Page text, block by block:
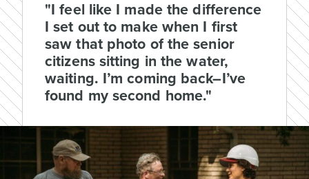
"I feel like I made the difference
I set out to make when I first
saw that photo of the senior
citizens sitting in the water,
waiting. I’m coming back–I’ve
found my second home."